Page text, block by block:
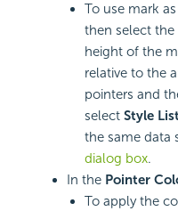
To use mark
then select
height of the
relative to the
pointers and
select Style
the same data
dialog box.
In the Pointer
To apply the